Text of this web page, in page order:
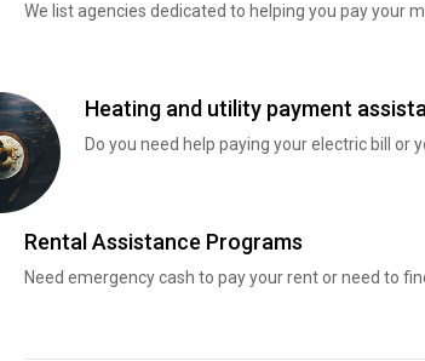
We list agencies dedicated to helping you pay your
Heating and utility payment
Do you need help paying your electric bill
Rental Assistance Programs
Need emergency cash to pay your rent or need to